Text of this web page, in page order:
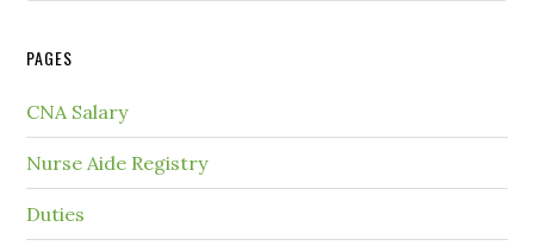
PAGES
CNA Salary
Nurse Aide Registry
Duties